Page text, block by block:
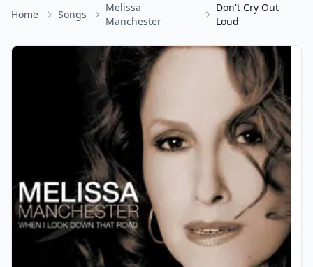
Home Songs
Melissa
Manchester
Don't Cry Out
Loud